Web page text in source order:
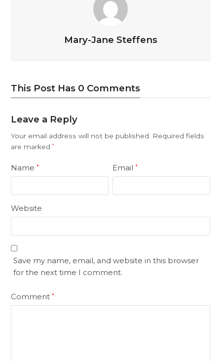
Mary-Jane Steffens
This Post Has 0 Comments
Leave a Reply
Your email address will not be published.
Required fields
are marked*
Name* Email*
Website
Save my name, email, and website in this browser
for the next time I comment.
Comment*